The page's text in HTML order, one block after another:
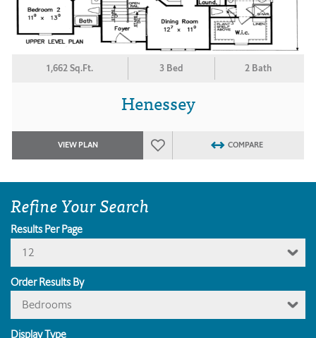
1,662 Sq.Ft. 3 Bed 2 Bath
Henessey
VIEW PLAN COMPARE
Refine Your Search
Results Per Page
12
Order Results By
Bedrooms
Display Type